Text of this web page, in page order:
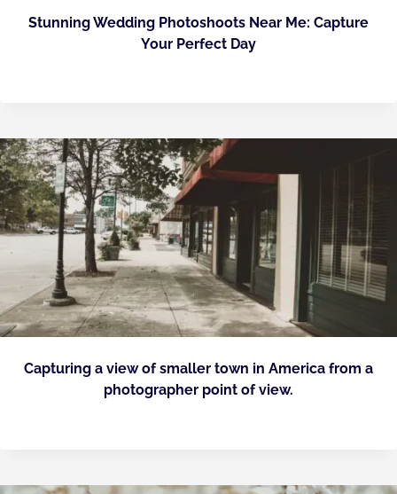
Stunning Wedding Photoshoots Near Me: Capture
Your Perfect Day
Capturing a view of smaller town in America from a
photographer point of view.